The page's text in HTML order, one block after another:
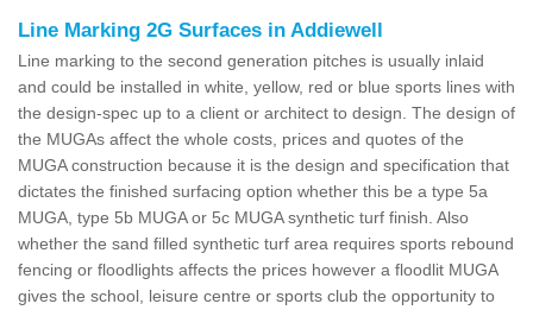
Line Marking 2G Surfaces in Addiewell
Line marking to the second generation pitches is usually inlaid
and could be installed in white, yellow, red or blue sports lines with
the design-spec up to a client or architect to design. The design of
the MUGAs affect the whole costs, prices and quotes of the
MUGA construction because it is the design and specification that
dictates the finished surfacing option whether this be a type 5a
MUGA, type 5b MUGA or 5c MUGA synthetic turf finish. Also
whether the sand filled synthetic turf area requires sports rebound
fencing or floodlights affects the prices however a floodlit MUGA
gives the school, leisure centre or sports club the opportunity to